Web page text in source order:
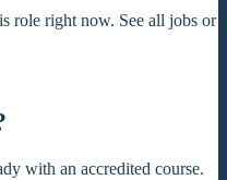
role right now. See all jobs or
with an accredited course.